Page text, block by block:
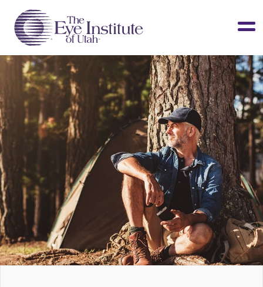
LASIK & Vision Correction
Cataracts
Dry Eye
Other Services
Clinical Studies
About Us
Contact Us
Patient Info
Surgery Center
Doctors Portal